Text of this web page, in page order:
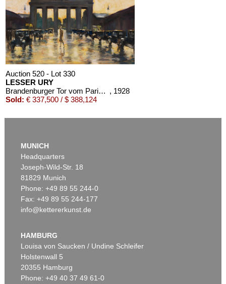
Auction 520 - Lot 330
LESSER URY
Brandenburger Tor vom Pariser Platz aus gesehen , 1928
Sold: € 337,500 / $ 388,124
Auction 605 - Lot 144
Sold:€ 77,400 / $ 89,010
MUNICH
Headquarters
Joseph-Wild-Str. 18
81829 Munich
Phone: +49 89 55 244-0
Fax: +49 89 55 244-177
info@kettererkunst.de
HAMBURG
Louisa von Saucken / Undine Schleifer
Holstenwall 5
20355 Hamburg
Phone: +49 40 37 49 61-0